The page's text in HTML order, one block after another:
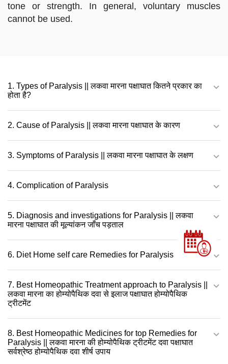
tone or strength. In general, voluntary muscles
cannot be used.
1. Types of Paralysis || लकवा मारना पक्षाघात कितने प्रकार का
होता है?
2. Cause of Paralysis || लकवा मारना पक्षाघात के कारण
3. Symptoms of Paralysis || लकवा मारना पक्षाघात के लक्षण
4. Complication of Paralysis
5. Diagnosis and investigations for Paralysis || लकवा
मारना पक्षाघात की मूल्यांकन जाँच पड़ताल
6. Diet Home self care Remedies for Paralysis
7. Best Homeopathic Treatment approach to Paralysis ||
लकवा मारना का होम्योपैथिक दवा से इलाज पक्षाघात होम्योपैथिक
ट्रीटमेंट
8. Best Homeopathic Medicines for top Remedies for
Paralysis || लकवा मारना की होम्योपैथिक ट्रीटमेंट दवा पक्षाघात
सर्वश्रेष्ठ होम्योपैथिक दवा शीर्ष उपाय